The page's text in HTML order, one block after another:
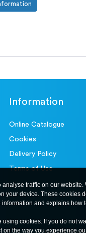
Information
Online Catalogue
Cookies
Delivery Policy
Terms of Use
traffic on our
your device. These cookies
and explains how
cookies. If you do not
the way you experience